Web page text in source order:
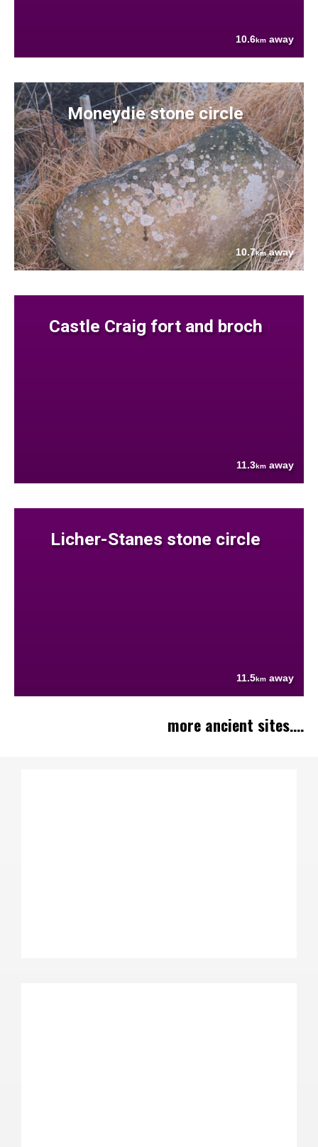
10.6km away
Moneydie stone circle
10.7kmaway
Castle Craig fort and broch
11.3km away
Licher-Stanes stone circle
11.5km away
more ancient sites....